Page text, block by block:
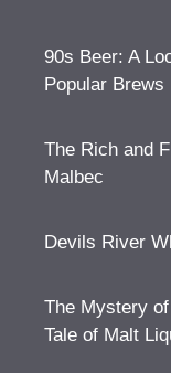
90s Beer: A
Popular Brews
The Rich and
Malbec
Devils River
The Mystery
Tale of Malt